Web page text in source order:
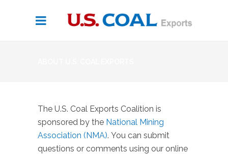
The U.S. Coal Exports Coalition is
sponsored by the National Mining
Association (NMA). You can submit
questions or comments using our online